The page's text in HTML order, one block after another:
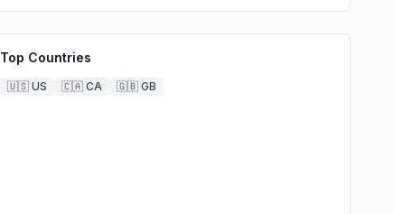
Top Countries
🇺🇸 US 🇨🇦 CA 🇬🇧 GB